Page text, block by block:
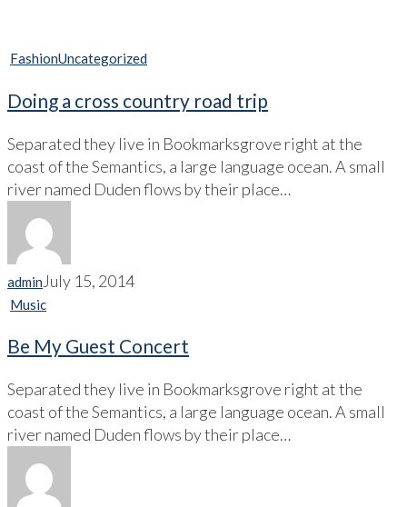
FashionUncategorized
Doing a cross country road trip
Separated they live in Bookmarksgrove right at the
coast of the Semantics, a large language ocean. A small
river named Duden flows by their place…
admin July 15, 2014
Music
Be My Guest Concert
Separated they live in Bookmarksgrove right at the
coast of the Semantics, a large language ocean. A small
river named Duden flows by their place…